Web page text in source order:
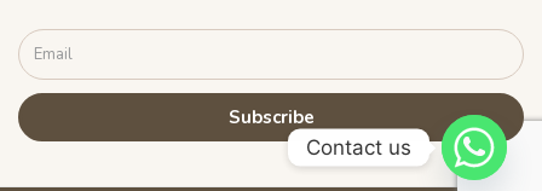
Subscribe
Contact us